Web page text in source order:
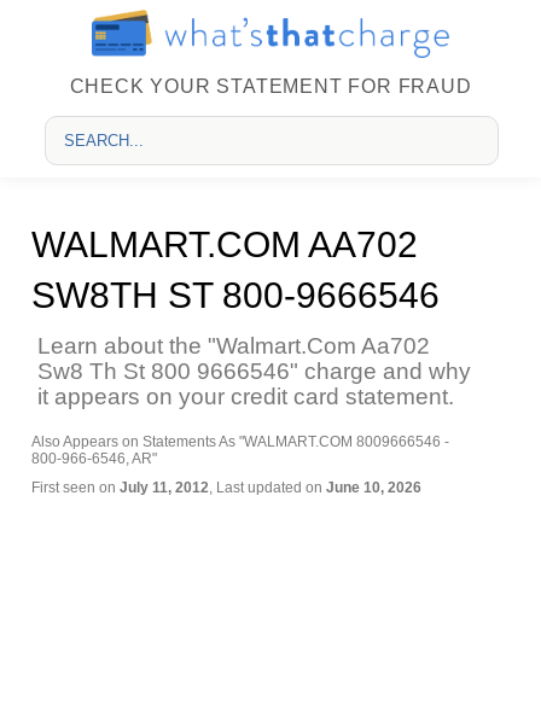
CHECK YOUR STATEMENT FOR FRAUD
WALMART.COM AA702
SW8TH ST 800-9666546
Learn about the "Walmart.Com Aa702
Sw8 Th St 800 9666546" charge and why
it appears on your credit card statement.
Also Appears on Statements As "WALMART.COM 8009666546 -
800-966-6546, AR"
First seen on July 11, 2012, Last updated on June 10, 2026